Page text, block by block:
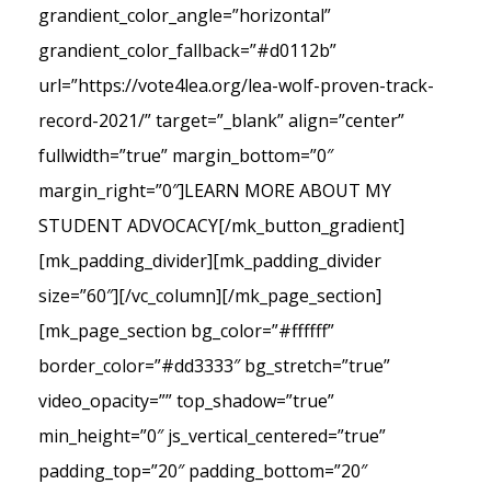
grandient_color_angle=”horizontal”
grandient_color_fallback=”#d0112b”
url=”https://vote4lea.org/lea-wolf-proven-track-
record-2021/” target=”_blank” align=”center”
fullwidth=”true” margin_bottom=”0″
margin_right=”0″]LEARN MORE ABOUT MY
STUDENT ADVOCACY[/mk_button_gradient]
[mk_padding_divider][mk_padding_divider
size=”60″][/vc_column][/mk_page_section]
[mk_page_section bg_color=”#ffffff”
border_color=”#dd3333″ bg_stretch=”true”
video_opacity=”” top_shadow=”true”
min_height=”0″ js_vertical_centered=”true”
padding_top=”20″ padding_bottom=”20″